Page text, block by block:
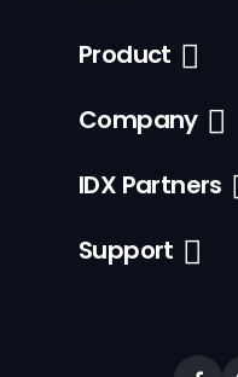
Product
Company
IDX Partners
Support